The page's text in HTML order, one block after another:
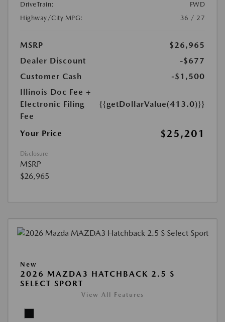
DriveTrain:
FWD
Highway/City MPG:
36 / 27
MSRP
$26,965
Dealer Discount
-$677
Customer Cash
-$1,500
Illinois Doc Fee +
Electronic Filing
Fee
{{getDollarValue(413.0)}}
Your Price $25,201
Disclosure
MSRP
$26,965
New
2026 MAZDA3 HATCHBACK 2.5 S
SELECT SPORT
View All Features